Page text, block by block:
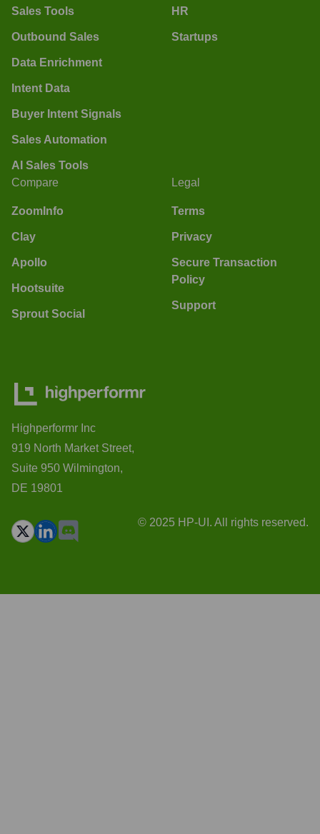
Sales Tools
Outbound Sales
Data Enrichment
Intent Data
Buyer Intent Signals
Sales Automation
AI Sales Tools
HR
Startups
Compare
ZoomInfo
Clay
Apollo
Hootsuite
Sprout Social
Legal
Terms
Privacy
Secure Transaction
Policy
Support
Highperformr Inc
919 North Market Street,
Suite 950 Wilmington,
DE 19801
© 2025 HP-UI. All rights reserved.